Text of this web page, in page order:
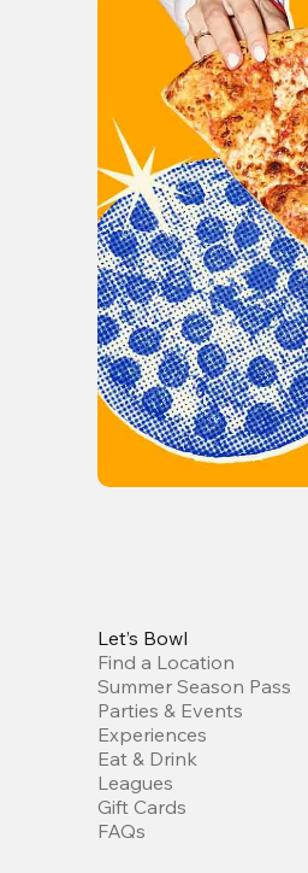
Let’s Bowl
Find a Location
Summer Season Pass
Parties & Events
Experiences
Eat & Drink
Leagues
Gift Cards
FAQs